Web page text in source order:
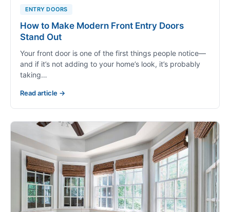
ENTRY DOORS
How to Make Modern Front Entry Doors
Stand Out
Your front door is one of the first things people notice—
and if it’s not adding to your home’s look, it’s probably
taking…
Read article →